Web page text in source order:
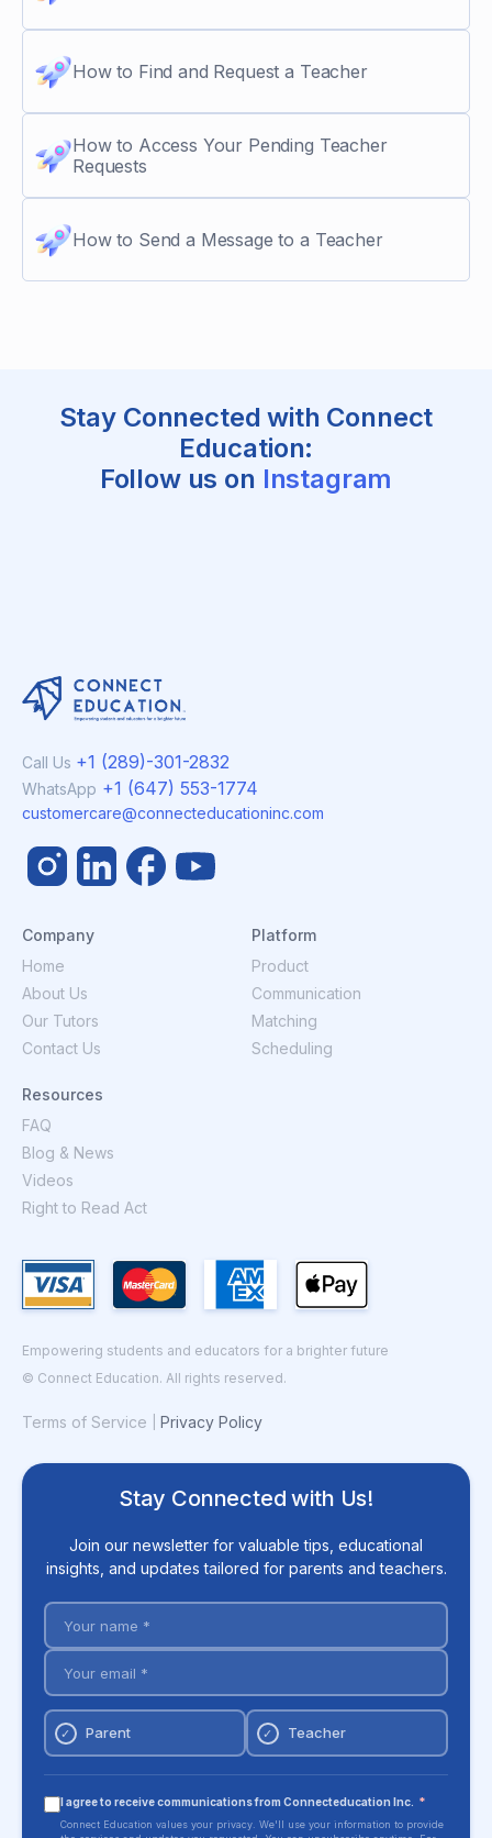
How to Find and Request a Teacher
How to Access Your Pending Teacher
Requests
How to Send a Message to a Teacher
Stay Connected with Connect
Education:
Follow us on Instagram
Call Us +1 (289)-301-2832
WhatsApp +1 (647) 553-1774
customercare@connecteducationinc.com
Company
Home
About Us
Our Tutors
Contact Us
Platform
Product
Communication
Matching
Scheduling
Resources
FAQ
Blog & News
Videos
Right to Read Act
Empowering students and educators for a brighter future
© Connect Education. All rights reserved.
Terms of Service Privacy Policy
Stay Connected with Us!
Join our newsletter for valuable tips, educational
insights, and updates tailored for parents and teachers.
✓ Parent ✓ Teacher
I agree to receive communications from Connecteducation Inc. *
Connect Education values your privacy. We'll use your information to provide